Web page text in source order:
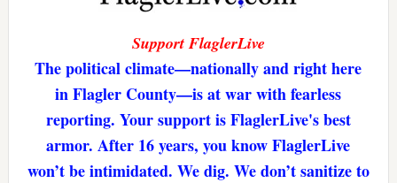
Support FlaglerLive
The political climate—nationally and right here
in Flagler County—is at war with fearless
reporting. Your support is FlaglerLive's best
armor. After 16 years, you know FlaglerLive
won’t be intimidated. We dig. We don’t sanitize to